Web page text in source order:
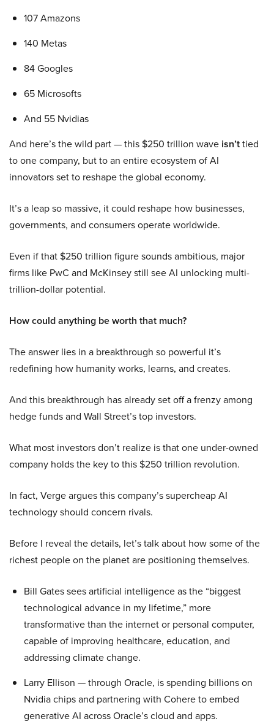
107 Amazons
140 Metas
84 Googles
65 Microsofts
And 55 Nvidias
And here’s the wild part — this $250 trillion wave isn’ttied
to one company, but to an entire ecosystem of AI
innovators set to reshape the global economy.
It’s a leap so massive, it could reshape how businesses,
governments, and consumers operate worldwide.
Even if that $250 trillion figure sounds ambitious, major
firms like PwC and McKinsey still see AI unlocking multi-
trillion-dollar potential.
How could anything be worth that much?
The answer lies in a breakthrough so powerful it’s
redefining how humanity works, learns, and creates.
And this breakthrough has already set off a frenzy among
hedge funds and Wall Street’s top investors.
What most investors don’t realize is that one under-owned
company holds the key to this $250 trillion revolution.
In fact, Verge argues this company’s supercheap AI
technology should concern rivals.
Before I reveal the details, let’s talk about how some of the
richest people on the planet are positioning themselves.
Bill Gates sees artificial intelligence as the “biggest
technological advance in my lifetime,” more
transformative than the internet or personal computer,
capable of improving healthcare, education, and
addressing climate change.
Larry Ellison — through Oracle, is spending billions on
Nvidia chips and partnering with Cohere to embed
generative AI across Oracle’s cloud and apps.